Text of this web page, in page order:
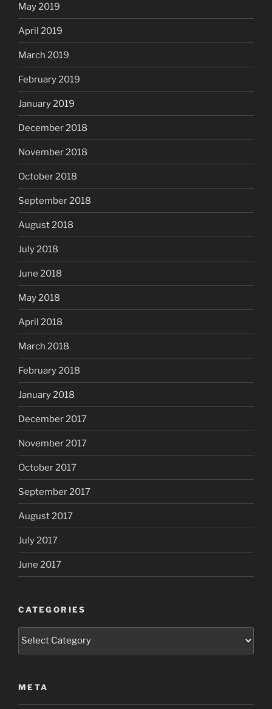
May 2019
April 2019
March 2019
February 2019
January 2019
December 2018
November 2018
October 2018
September 2018
August 2018
July 2018
June 2018
May 2018
April 2018
March 2018
February 2018
January 2018
December 2017
November 2017
October 2017
September 2017
August 2017
July 2017
June 2017
CATEGORIES
Categories
META